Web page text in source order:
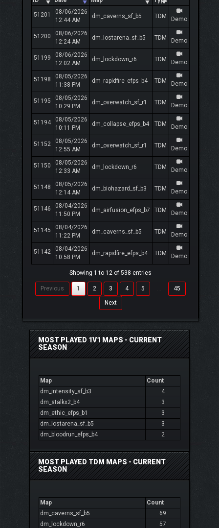
51201
08/06/2026
12:44 AM
dm_caverns_sf_b5 TDM Demo
51200
08/06/2026
12:24 AM
dm_lostarena_sf_b5 TDM Demo
51199
08/06/2026
12:02 AM
dm_lockdown_r6 TDM Demo
51198
08/05/2026
11:38 PM
dm_rapidfire_efps_b4 TDM Demo
51195
08/05/2026
10:29 PM
dm_overwatch_sf_r1 TDM Demo
51194
08/05/2026
10:11 PM
dm_collapse_efps_b4 TDM Demo
51152
08/05/2026
12:55 AM
dm_overwatch_sf_r1 TDM Demo
51150
08/05/2026
12:33 AM
dm_lockdown_r6 TDM Demo
51148
08/05/2026
12:14 AM
dm_biohazard_sf_b3 TDM Demo
51146
08/04/2026
11:50 PM
dm_airfusion_efps_b7 TDM Demo
51145
08/04/2026
11:22 PM
dm_caverns_sf_b5 TDM Demo
51142
08/04/2026
10:58 PM
dm_rapidfire_efps_b4 TDM Demo
Showing 1 to 12 of 538 entries
Previous 1 2 3 4 5 45
Next
MOST PLAYED 1V1 MAPS - CURRENT
SEASON
Map
Count
dm_intensity_sf_b3
4
dm_stalkx2_b4
3
dm_ethic_efps_b1
3
dm_lostarena_sf_b5
3
dm_bloodrun_efps_b4
2
MOST PLAYED TDM MAPS - CURRENT
SEASON
Map
Count
dm_caverns_sf_b5
69
dm_lockdown_r6
57